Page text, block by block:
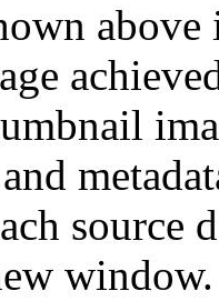
source
window.